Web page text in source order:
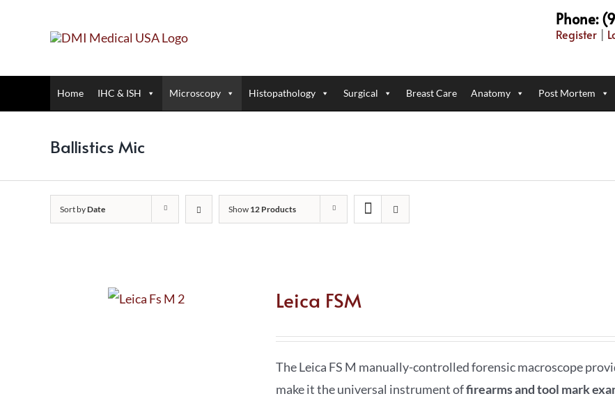
Phone:
Register |
Home IHC & ISH Microscopy Histopathology Surgical Breast Care Anatomy Post Mortem
Ballistics Mic
Sort byDate Show 12 Products
Leica FSM
The Leica FS M manually-controlled forensic macroscope
make it the universal instrument offirearms and tool mark